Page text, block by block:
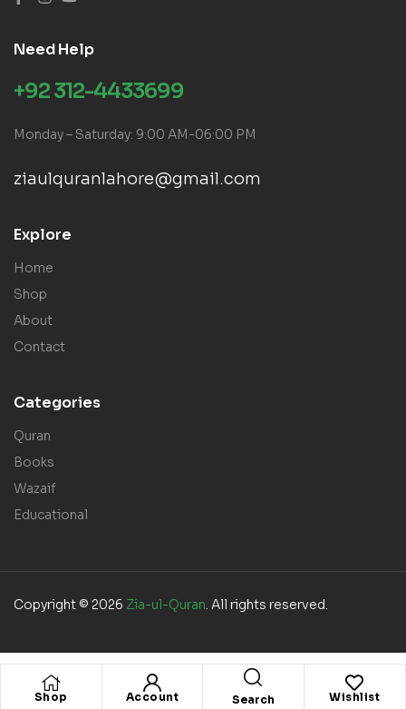
Shop Account Search Wishlist
Need Help
+92 312-4433699
Monday – Saturday: 9:00 AM-06:00 PM
ziaulquranlahore@gmail.com
Explore
Home
Shop
About
Contact
Categories
Quran
Books
Wazaif
Educational
Copyright © 2026 Zia-ul-Quran. All rights reserved.